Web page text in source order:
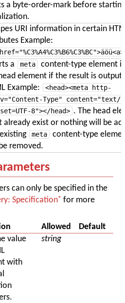
a byte-order-mark before starting
URI information in certain
Example:
a meta
content-type element
element if the result is output
Example:
<head><meta http-
Type" content="text/
8"></head> . The head
already exist or nothing will be
meta
content-type
removed.
can only be specified in the
Specification
for more
Allowed Default
value
with
string